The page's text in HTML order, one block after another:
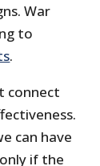
War
to
.
connect
can have
if the